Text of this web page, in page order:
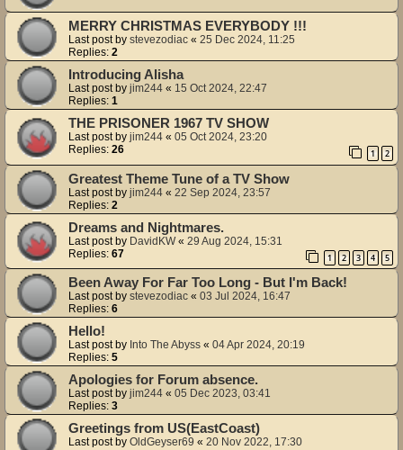
MERRY CHRISTMAS EVERYBODY !!!
Last post by stevezodiac « 25 Dec 2024, 11:25
Replies: 2
Introducing Alisha
Last post by jim244 « 15 Oct 2024, 22:47
Replies: 1
THE PRISONER 1967 TV SHOW
Last post by jim244 « 05 Oct 2024, 23:20
Replies: 26 1 2
Greatest Theme Tune of a TV Show
Last post by jim244 « 22 Sep 2024, 23:57
Replies: 2
Dreams and Nightmares.
Last post by DavidKW« 29 Aug 2024, 15:31
Replies: 67 1 2 3 4 5
Been Away For Far Too Long - But I'm Back!
Last post by stevezodiac « 03 Jul 2024, 16:47
Replies: 6
Hello!
Last post by Into The Abyss « 04 Apr 2024, 20:19
Replies: 5
Apologies for Forum absence.
Last post by jim244 « 05 Dec 2023, 03:41
Replies: 3
Greetings from US(EastCoast)
Last post by OldGeyser69 « 20 Nov 2022, 17:30